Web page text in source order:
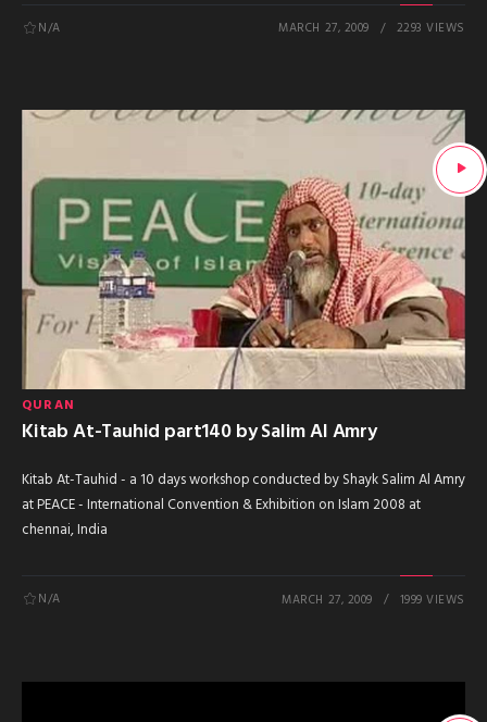
N/A MARCH 27, 2009 2293 VIEWS
QURAN
Kitab At-Tauhid part140 by Salim Al Amry
Kitab At-Tauhid - a 10 days workshop conducted by Shayk Salim Al Amry
at PEACE - International Convention & Exhibition on Islam 2008 at
chennai, India
N/A MARCH 27, 2009 1999 VIEWS